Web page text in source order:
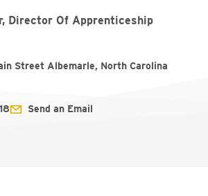
Director Of Apprenticeship
Street Albemarle, North Carolina
Send an Email